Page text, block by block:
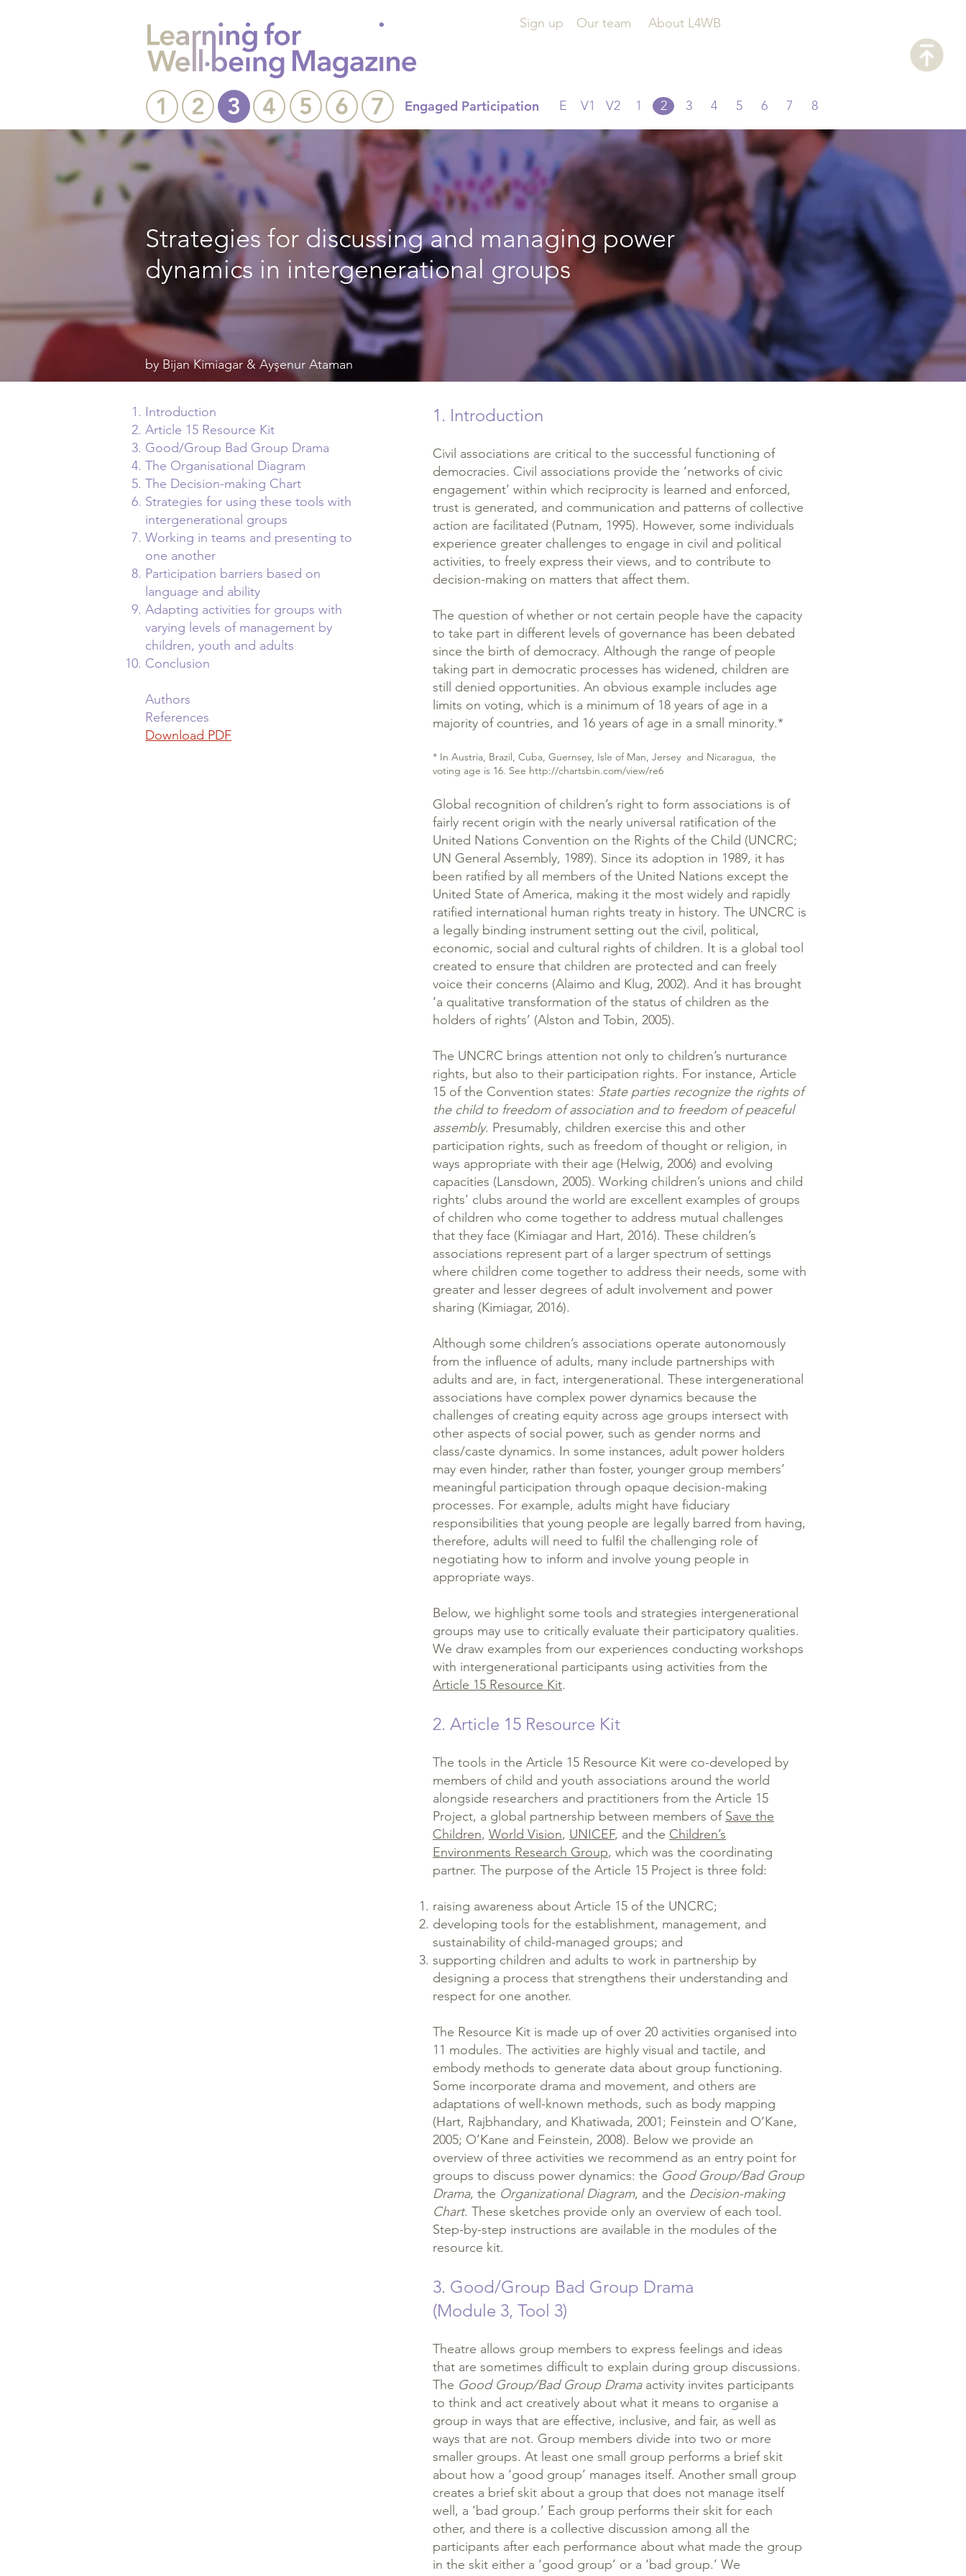
Sign up Our team About L4WB
1 2 3 5 6 7 Engaged Participation E V1 V2 1 2 3 4 5 6 7 8
4
Strategies for discussing and managing power
dynamics in intergenerational groups
by Bijan Kimiagar & Ayşenur Ataman
Introduction
Article 15 Resource Kit
Good/Group Bad Group Drama
The Organisational Diagram
The Decision-making Chart
Strategies for using these tools with
intergenerational groups
Working in teams and presenting to
one another
Participation barriers based on
language and ability
Adapting activities for groups with
varying levels of management by
children, youth and adults
Conclusion
Authors
References
Download PDF
1. Introduction
Civil associations are critical to the successful functioning of
democracies. Civil associations provide the ‘networks of civic
engagement’ within which reciprocity is learned and enforced,
trust is generated, and communication and patterns of collective
action are facilitated (Putnam, 1995). However, some individuals
experience greater challenges to engage in civil and political
activities, to freely express their views, and to contribute to
decision-making on matters that affect them.
The question of whether or not certain people have the capacity
to take part in different levels of governance has been debated
since the birth of democracy. Although the range of people
taking part in democratic processes has widened, children are
still denied opportunities. An obvious example includes age
limits on voting, which is a minimum of 18 years of age in a
majority of countries, and 16 years of age in a small minority.*
* In Austria, Brazil, Cuba, Guernsey, Isle of Man, Jersey and Nicaragua, the
voting age is 16. See http://chartsbin.com/view/re6
Global recognition of children’s right to form associations is of
fairly recent origin with the nearly universal ratification of the
United Nations Convention on the Rights of the Child (UNCRC;
UN General Assembly, 1989). Since its adoption in 1989, it has
been ratified by all members of the United Nations except the
United State of America, making it the most widely and rapidly
ratified international human rights treaty in history. The UNCRC is
a legally binding instrument setting out the civil, political,
economic, social and cultural rights of children. It is a global tool
created to ensure that children are protected and can freely
voice their concerns (Alaimo and Klug, 2002). And it has brought
‘a qualitative transformation of the status of children as the
holders of rights’ (Alston and Tobin, 2005).
The UNCRC brings attention not only to children’s nurturance
rights, but also to their participation rights. For instance, Article
15 of the Convention states: State parties recognize the rights of
the child to freedom of association and to freedom of peaceful
assembly. Presumably, children exercise this and other
participation rights, such as freedom of thought or religion, in
ways appropriate with their age (Helwig, 2006) and evolving
capacities (Lansdown, 2005). Working children’s unions and child
rights’ clubs around the world are excellent examples of groups
of children who come together to address mutual challenges
that they face (Kimiagar and Hart, 2016). These children’s
associations represent part of a larger spectrum of settings
where children come together to address their needs, some with
greater and lesser degrees of adult involvement and power
sharing (Kimiagar, 2016).
Although some children’s associations operate autonomously
from the influence of adults, many include partnerships with
adults and are, in fact, intergenerational. These intergenerational
associations have complex power dynamics because the
challenges of creating equity across age groups intersect with
other aspects of social power, such as gender norms and
class/caste dynamics. In some instances, adult power holders
may even hinder, rather than foster, younger group members’
meaningful participation through opaque decision-making
processes. For example, adults might have fiduciary
responsibilities that young people are legally barred from having,
therefore, adults will need to fulfil the challenging role of
negotiating how to inform and involve young people in
appropriate ways.
Below, we highlight some tools and strategies intergenerational
groups may use to critically evaluate their participatory qualities.
We draw examples from our experiences conducting workshops
with intergenerational participants using activities from the
Article 15 Resource Kit.
2. Article 15 Resource Kit
The tools in the Article 15 Resource Kit were co-developed by
members of child and youth associations around the world
alongside researchers and practitioners from the Article 15
Project, a global partnership between members of Save the
Children, World Vision, UNICEF, and the Children’s
Environments Research Group, which was the coordinating
partner. The purpose of the Article 15 Project is three fold:
raising awareness about Article 15 of the UNCRC;
developing tools for the establishment, management, and
sustainability of child-managed groups; and
supporting children and adults to work in partnership by
designing a process that strengthens their understanding and
respect for one another.
The Resource Kit is made up of over 20 activities organised into
11 modules. The activities are highly visual and tactile, and
embody methods to generate data about group functioning.
Some incorporate drama and movement, and others are
adaptations of well-known methods, such as body mapping
(Hart, Rajbhandary, and Khatiwada, 2001; Feinstein and O’Kane,
2005; O’Kane and Feinstein, 2008). Below we provide an
overview of three activities we recommend as an entry point for
groups to discuss power dynamics: the Good Group/Bad Group
Drama, the Organizational Diagram, and the Decision-making
Chart. These sketches provide only an overview of each tool.
Step-by-step instructions are available in the modules of the
resource kit.
3. Good/Group Bad Group Drama
(Module 3, Tool 3)
Theatre allows group members to express feelings and ideas
that are sometimes difficult to explain during group discussions.
The Good Group/Bad Group Dramaactivity invites participants
to think and act creatively about what it means to organise a
group in ways that are effective, inclusive, and fair, as well as
ways that are not. Group members divide into two or more
smaller groups. At least one small group performs a brief skit
about how a ‘good group’ manages itself. Another small group
creates a brief skit about a group that does not manage itself
well, a ‘bad group.’ Each group performs their skit for each
other, and there is a collective discussion among all the
participants after each performance about what made the group
in the skit either a ‘good group’ or a ‘bad group.’ We